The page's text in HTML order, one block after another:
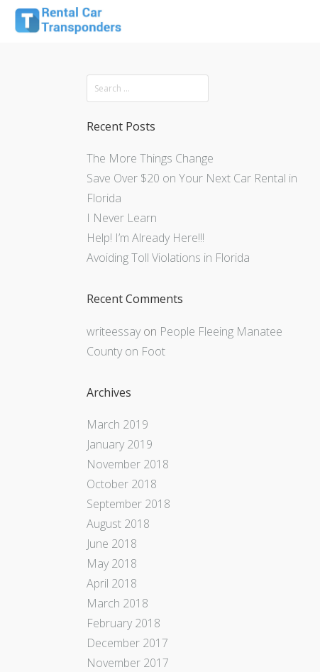
Recent Posts
The More Things Change
Save Over $20 on Your Next Car Rental in
Florida
I Never Learn
Help! I’m Already Here!!!
Avoiding Toll Violations in Florida
Recent Comments
writeessay on People Fleeing Manatee
County on Foot
Archives
March 2019
January 2019
November 2018
October 2018
September 2018
August 2018
June 2018
May 2018
April 2018
March 2018
February 2018
December 2017
November 2017